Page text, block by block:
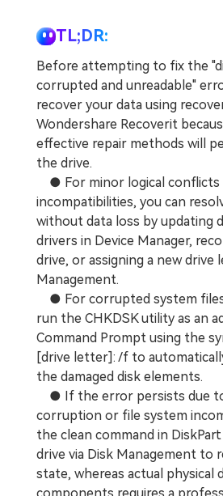
TL;DR:
Before attempting to fix the
corrupted and unreadable"
recover your data using
Wondershare Recoverit
effective repair methods will
the drive.
● For minor logical conflicts
incompatibilities, you can
without data loss by updating
drivers in Device Manager,
drive, or assigning a new drive
Management.
● For corrupted system
run the CHKDSK utility as an
Command Prompt using the
[drive letter]: /f to
the damaged disk elements.
● If the error persists due to
corruption or file system
the clean command in
drive via Disk Management to
state, whereas actual physical